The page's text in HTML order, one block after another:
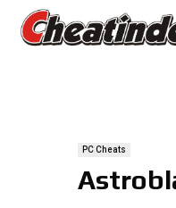
PC Cheats